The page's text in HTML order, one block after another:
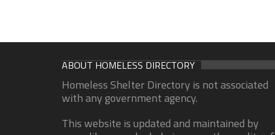
ABOUT HOMELESS DIRECTORY
Homeless Shelter Directory is not associated
with any government agency.
This website is updated and maintained by